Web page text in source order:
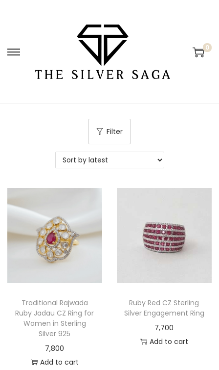
0
Filter
Traditional Rajwada
Ruby Jadau CZ Ring for
Women in Sterling
Silver 925
7,800
Add to cart
Ruby Red CZ Sterling
Silver Engagement Ring
7,700
Add to cart